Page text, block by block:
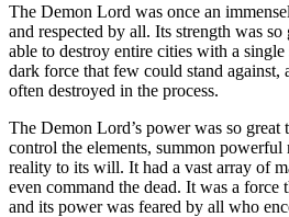
The Demon Lord was once an
and respected by all. Its strength was
able to destroy entire cities with a
dark force that few could stand against,
often destroyed in the process.
The Demon Lord’s power was so great
control the elements, summon powerful
reality to its will. It had a vast array of
even command the dead. It was a force
and its power was feared by all who